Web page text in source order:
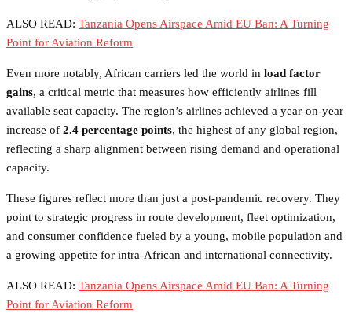
ALSO READ: Tanzania Opens Airspace Amid EU Ban: A Turning
Point for Aviation Reform
Even more notably, African carriers led the world in load factor
gains, a critical metric that measures how efficiently airlines fill
available seat capacity. The region’s airlines achieved a year-on-year
increase of 2.4 percentage points, the highest of any global region,
reflecting a sharp alignment between rising demand and operational
capacity.
These figures reflect more than just a post-pandemic recovery. They
point to strategic progress in route development, fleet optimization,
and consumer confidence fueled by a young, mobile population and
a growing appetite for intra-African and international connectivity.
ALSO READ: Tanzania Opens Airspace Amid EU Ban: A Turning
Point for Aviation Reform